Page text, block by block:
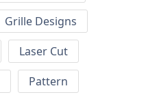
Grille Designs
Laser Cut
Pattern